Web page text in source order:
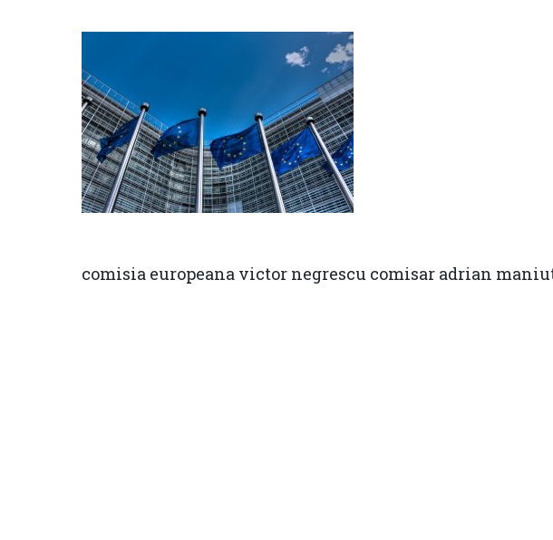
comisia europeana victor negrescu comisar adrian